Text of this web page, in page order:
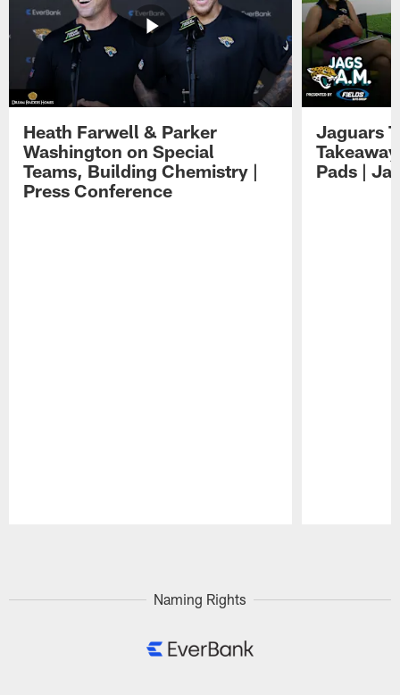
Heath Farwell & Parker
Washington on Special
Teams, Building Chemistry |
Press Conference
Jaguars
Pads |
Naming Rights